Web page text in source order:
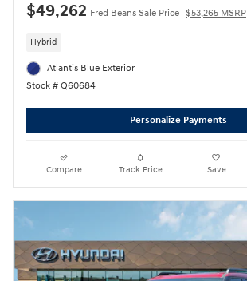
$49,262 Fred Beans Sale Price $53,265 MSRP
Hybrid
Atlantis Blue Exterior
Stock # Q60684
Personalize Payments
Compare Track Price Save